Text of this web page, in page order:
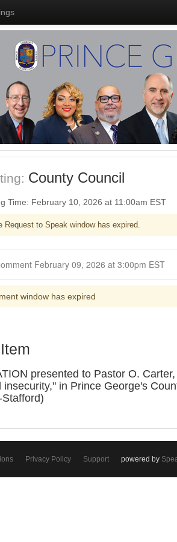
County Council
Time: February 10, 2026 at 11:00am EST
Request to Speak window has expired.
Closed for Comment February 09, 2026 at 3:00pm EST
window has expired
presented to Pastor O.
insecurity," in Prince George's
Privacy Policy Support powered by